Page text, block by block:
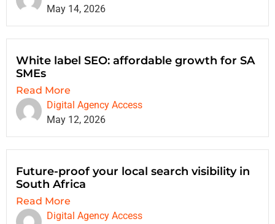
May 14, 2026
White label SEO: affordable growth for SA
SMEs
Read More
Digital Agency Access
May 12, 2026
Future-proof your local search visibility in
South Africa
Read More
Digital Agency Access